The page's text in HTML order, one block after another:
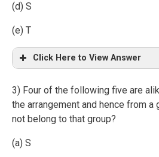
(d) S
(e) T
Click Here to View Answer
3) Four of the following five are
the arrangement and hence from a
not belong to that group?
(a) S